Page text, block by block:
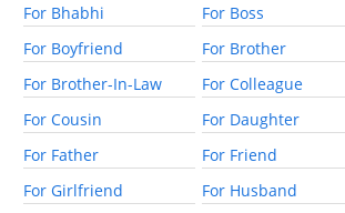
For Bhabhi
For Boss
For Boyfriend
For Brother
For Brother-In-Law
For Colleague
For Cousin
For Daughter
For Father
For Friend
For Girlfriend
For Husband